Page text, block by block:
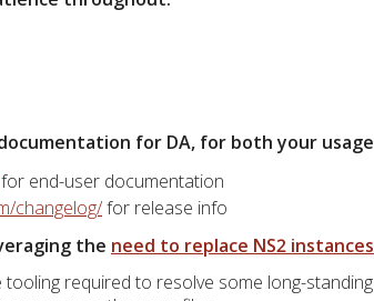
for DA, for both your
for end-user documentation
changelog/for release info
the need to replace NS2 instances
tooling required to resolve some long-